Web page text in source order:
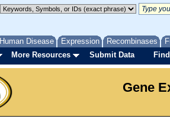
Human Disease Expression Recombinases
More Resources Submit Data
Gene